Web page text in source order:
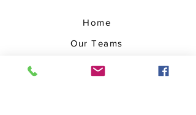
Home
Our Teams